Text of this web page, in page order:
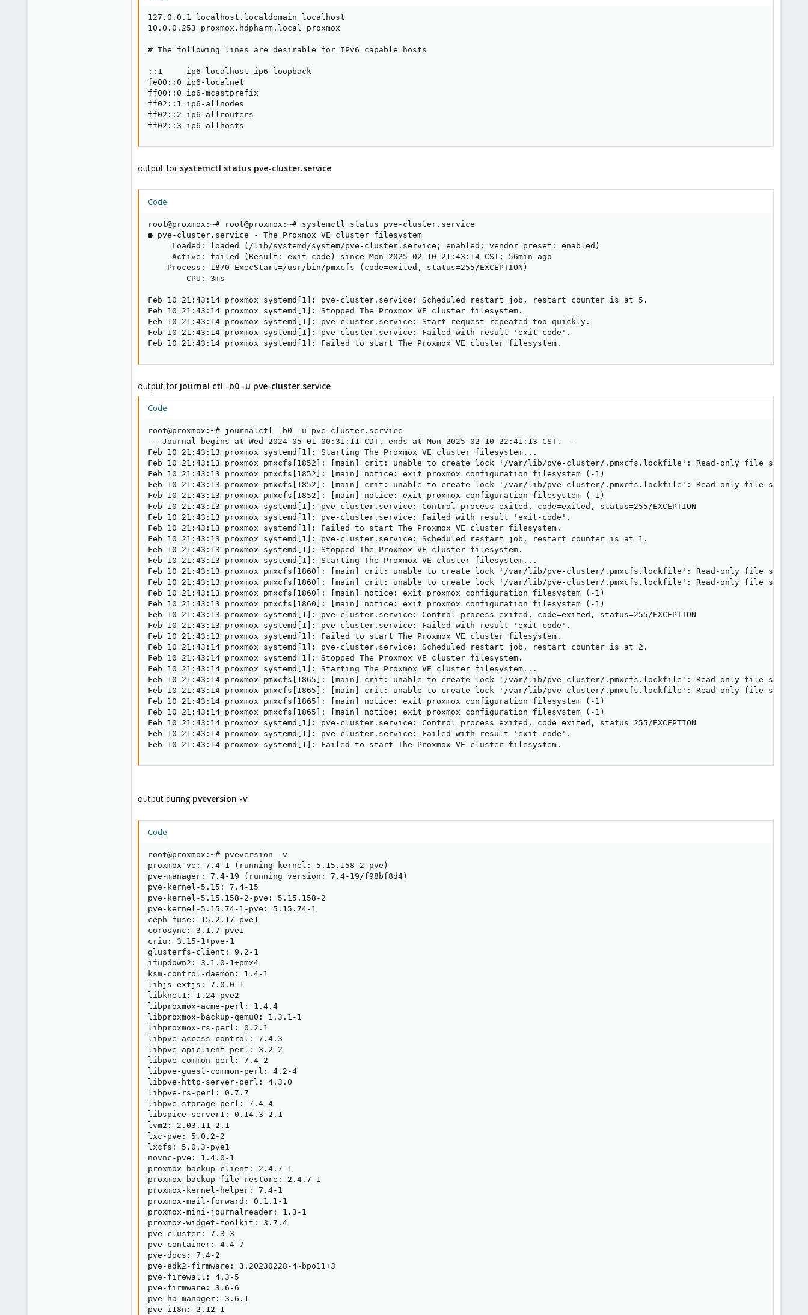
127.0.0.1 localhost.localdomain localhost
10.0.0.253 proxmox.hdpharm.local proxmox
# The following lines are desirable for IPv6 capable hosts
::1     ip6-localhost ip6-loopback
fe00::0 ip6-localnet
ff00::0 ip6-mcastprefix
ff02::1 ip6-allnodes
ff02::2 ip6-allrouters
ff02::3 ip6-allhosts
output for systemctl status pve-cluster.service
Code:
root@proxmox:~# root@proxmox:~# systemctl status pve-cluster.service
● pve-cluster.service - The Proxmox VE cluster filesystem
     Loaded: loaded (/lib/systemd/system/pve-cluster.service; enabled; vendor preset: enabled)
     Active: failed (Result: exit-code) since Mon 2025-02-10 21:43:14 CST; 56min ago
    Process: 1870 ExecStart=/usr/bin/pmxcfs (code=exited, status=255/EXCEPTION)
        CPU: 3ms
Feb 10 21:43:14 proxmox systemd[1]: pve-cluster.service: Scheduled restart job, restart counter is at 5.
Feb 10 21:43:14 proxmox systemd[1]: Stopped The Proxmox VE cluster filesystem.
Feb 10 21:43:14 proxmox systemd[1]: pve-cluster.service: Start request repeated too quickly.
Feb 10 21:43:14 proxmox systemd[1]: pve-cluster.service: Failed with result 'exit-code'.
Feb 10 21:43:14 proxmox systemd[1]: Failed to start The Proxmox VE cluster filesystem.
output for journal ctl -b0 -u pve-cluster.service
Code:
root@proxmox:~# journalctl -b0 -u pve-cluster.service
-- Journal begins at Wed 2024-05-01 00:31:11 CDT, ends at Mon 2025-02-10 22:41:13 CST. --
Feb 10 21:43:13 proxmox systemd[1]: Starting The Proxmox VE cluster filesystem...
Feb 10 21:43:13 proxmox pmxcfs[1852]: [main] crit: unable to create lock '/var/lib/pve-cluster/.pmxcfs.lockfile': Read-only file system
Feb 10 21:43:13 proxmox pmxcfs[1852]: [main] notice: exit proxmox configuration filesystem (-1)
Feb 10 21:43:13 proxmox pmxcfs[1852]: [main] crit: unable to create lock '/var/lib/pve-cluster/.pmxcfs.lockfile': Read-only file system
Feb 10 21:43:13 proxmox pmxcfs[1852]: [main] notice: exit proxmox configuration filesystem (-1)
Feb 10 21:43:13 proxmox systemd[1]: pve-cluster.service: Control process exited, code=exited, status=255/EXCEPTION
Feb 10 21:43:13 proxmox systemd[1]: pve-cluster.service: Failed with result 'exit-code'.
Feb 10 21:43:13 proxmox systemd[1]: Failed to start The Proxmox VE cluster filesystem.
Feb 10 21:43:13 proxmox systemd[1]: pve-cluster.service: Scheduled restart job, restart counter is at 1.
Feb 10 21:43:13 proxmox systemd[1]: Stopped The Proxmox VE cluster filesystem.
Feb 10 21:43:13 proxmox systemd[1]: Starting The Proxmox VE cluster filesystem...
Feb 10 21:43:13 proxmox pmxcfs[1860]: [main] crit: unable to create lock '/var/lib/pve-cluster/.pmxcfs.lockfile': Read-only file system
Feb 10 21:43:13 proxmox pmxcfs[1860]: [main] crit: unable to create lock '/var/lib/pve-cluster/.pmxcfs.lockfile': Read-only file system
Feb 10 21:43:13 proxmox pmxcfs[1860]: [main] notice: exit proxmox configuration filesystem (-1)
Feb 10 21:43:13 proxmox pmxcfs[1860]: [main] notice: exit proxmox configuration filesystem (-1)
Feb 10 21:43:13 proxmox systemd[1]: pve-cluster.service: Control process exited, code=exited, status=255/EXCEPTION
Feb 10 21:43:13 proxmox systemd[1]: pve-cluster.service: Failed with result 'exit-code'.
Feb 10 21:43:13 proxmox systemd[1]: Failed to start The Proxmox VE cluster filesystem.
Feb 10 21:43:14 proxmox systemd[1]: pve-cluster.service: Scheduled restart job, restart counter is at 2.
Feb 10 21:43:14 proxmox systemd[1]: Stopped The Proxmox VE cluster filesystem.
Feb 10 21:43:14 proxmox systemd[1]: Starting The Proxmox VE cluster filesystem...
Feb 10 21:43:14 proxmox pmxcfs[1865]: [main] crit: unable to create lock '/var/lib/pve-cluster/.pmxcfs.lockfile': Read-only file system
Feb 10 21:43:14 proxmox pmxcfs[1865]: [main] crit: unable to create lock '/var/lib/pve-cluster/.pmxcfs.lockfile': Read-only file system
Feb 10 21:43:14 proxmox pmxcfs[1865]: [main] notice: exit proxmox configuration filesystem (-1)
Feb 10 21:43:14 proxmox pmxcfs[1865]: [main] notice: exit proxmox configuration filesystem (-1)
Feb 10 21:43:14 proxmox systemd[1]: pve-cluster.service: Control process exited, code=exited, status=255/EXCEPTION
Feb 10 21:43:14 proxmox systemd[1]: pve-cluster.service: Failed with result 'exit-code'.
Feb 10 21:43:14 proxmox systemd[1]: Failed to start The Proxmox VE cluster filesystem.
output during pveversion -v
Code:
root@proxmox:~# pveversion -v
proxmox-ve: 7.4-1 (running kernel: 5.15.158-2-pve)
pve-manager: 7.4-19 (running version: 7.4-19/f98bf8d4)
pve-kernel-5.15: 7.4-15
pve-kernel-5.15.158-2-pve: 5.15.158-2
pve-kernel-5.15.74-1-pve: 5.15.74-1
ceph-fuse: 15.2.17-pve1
corosync: 3.1.7-pve1
criu: 3.15-1+pve-1
glusterfs-client: 9.2-1
ifupdown2: 3.1.0-1+pmx4
ksm-control-daemon: 1.4-1
libjs-extjs: 7.0.0-1
libknet1: 1.24-pve2
libproxmox-acme-perl: 1.4.4
libproxmox-backup-qemu0: 1.3.1-1
libproxmox-rs-perl: 0.2.1
libpve-access-control: 7.4.3
libpve-apiclient-perl: 3.2-2
libpve-common-perl: 7.4-2
libpve-guest-common-perl: 4.2-4
libpve-http-server-perl: 4.3.0
libpve-rs-perl: 0.7.7
libpve-storage-perl: 7.4-4
libspice-server1: 0.14.3-2.1
lvm2: 2.03.11-2.1
lxc-pve: 5.0.2-2
lxcfs: 5.0.3-pve1
novnc-pve: 1.4.0-1
proxmox-backup-client: 2.4.7-1
proxmox-backup-file-restore: 2.4.7-1
proxmox-kernel-helper: 7.4-1
proxmox-mail-forward: 0.1.1-1
proxmox-mini-journalreader: 1.3-1
proxmox-widget-toolkit: 3.7.4
pve-cluster: 7.3-3
pve-container: 4.4-7
pve-docs: 7.4-2
pve-edk2-firmware: 3.20230228-4~bpo11+3
pve-firewall: 4.3-5
pve-firmware: 3.6-6
pve-ha-manager: 3.6.1
pve-i18n: 2.12-1